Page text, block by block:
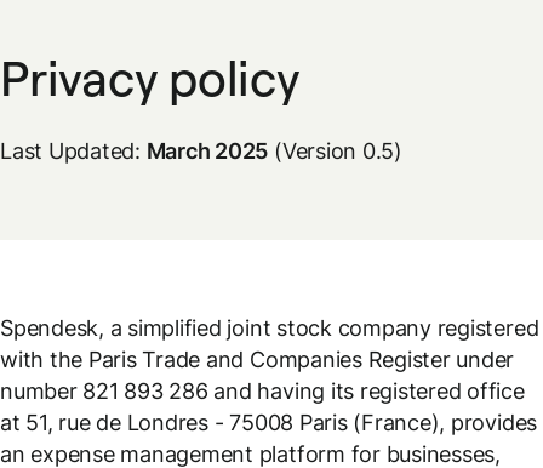
Privacy policy
Last Updated: March 2025 (Version 0.5)
Spendesk, a simplified joint stock company registered
with the Paris Trade and Companies Register under
number 821 893 286 and having its registered office
at 51, rue de Londres - 75008 Paris (France), provides
an expense management platform for businesses,